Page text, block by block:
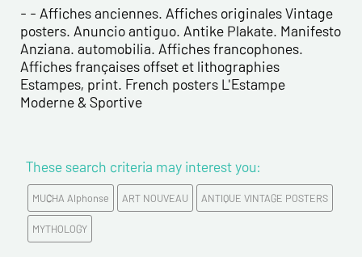
Last name*
First name*
E-mail address*
Please confirm your e-mail address*
Tel
- - Affiches anciennes. Affiches originales Vintage
posters. Anuncio antiguo. Antike Plakate. Manifesto
Anziana. automobilia. Affiches francophones.
Affiches françaises offset et lithographies
Estampes, print. French posters L'Estampe
Moderne & Sportive
These search criteria may interest you:
MUCHA Alphonse ART NOUVEAU ANTIQUE VINTAGE POSTERS
MYTHOLOGY